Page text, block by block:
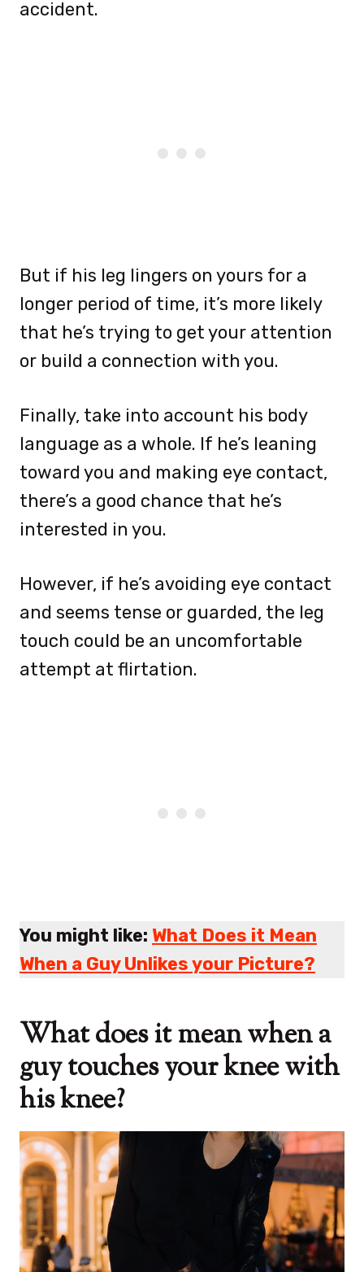
accident.
But if his leg lingers on yours for a
longer period of time, it’s more likely
that he’s trying to get your attention
or build a connection with you.
Finally, take into account his body
language as a whole. If he’s leaning
toward you and making eye contact,
there’s a good chance that he’s
interested in you.
However, if he’s avoiding eye contact
and seems tense or guarded, the leg
touch could be an uncomfortable
attempt at flirtation.
You might like: What Does it Mean
When a Guy Unlikes your Picture?
What does it mean when a
guy touches your knee with
his knee?